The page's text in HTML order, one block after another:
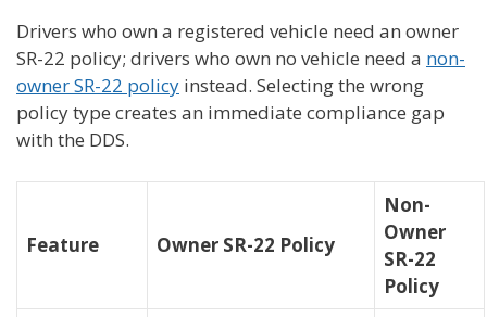
Drivers who own a registered vehicle need an owner
SR-22 policy; drivers who own no vehicle need a non-
owner SR-22 policy instead. Selecting the wrong
policy type creates an immediate compliance gap
with the DDS.
Feature Owner SR-22 Policy
Non-
Owner
SR-22
Policy